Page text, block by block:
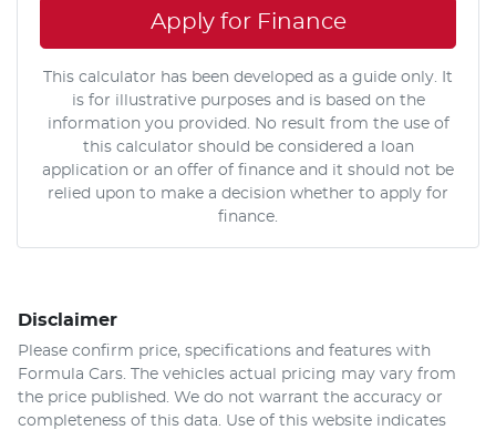
Apply for Finance
This calculator has been developed as a guide only. It
is for illustrative purposes and is based on the
information you provided. No result from the use of
this calculator should be considered a loan
application or an offer of finance and it should not be
relied upon to make a decision whether to apply for
finance.
Disclaimer
Please confirm price, specifications and features with
Formula Cars . The vehicles actual pricing may vary from
the price published. We do not warrant the accuracy or
completeness of this data. Use of this website indicates